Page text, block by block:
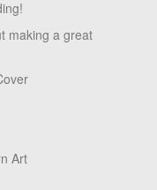
making a great
Art